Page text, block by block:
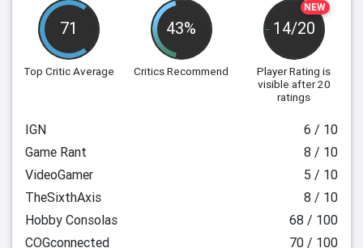
71
Top Critic Average
43%
Critics Recommend
NEW
14/20
Player Rating is
visible after 20
ratings
IGN
6 / 10
Game Rant
8 / 10
VideoGamer
5 / 10
TheSixthAxis
8 / 10
Hobby Consolas
68 / 100
COGconnected
70 / 100